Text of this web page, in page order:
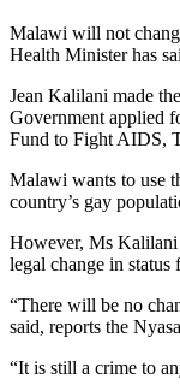
Malawi will not
Health Minister has
Jean Kalilani made
Government applied
Fund to Fight AIDS,
Malawi wants to use
country’s gay
However, Ms Kalilani
legal change in status
“There will be no
said, reports the
“It is still a crime to